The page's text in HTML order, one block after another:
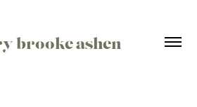
brooke ashen